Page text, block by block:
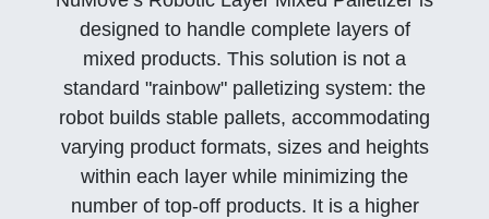
designed to handle complete layers of
mixed products. This solution is not a
standard
rainbow palletizing system: the
robot builds stable pallets, accommodating
varying product formats, sizes and heights
within each layer while minimizing the
number of top-off products. It is a higher